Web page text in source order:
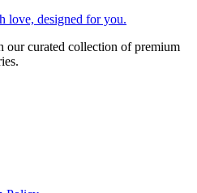
love, designed for you.
our curated collection of premium